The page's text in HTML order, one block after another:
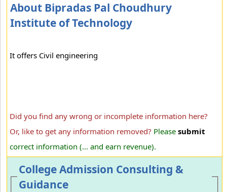
About Bipradas Pal Choudhury
Institute of Technology
It offers Civil engineering
Did you find any wrong or incomplete information here?
Or, like to get any information removed? Please submit
correct information (... and earn revenue).
College Admission Consulting &
Guidance